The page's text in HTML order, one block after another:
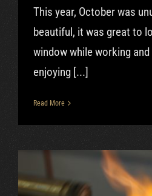
This year, October was
beautiful, it was great to
window while working
enjoying [...]
Read More